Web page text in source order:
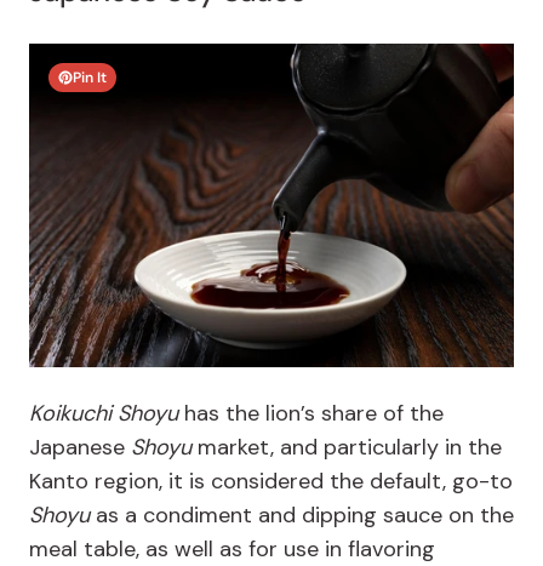
Pin It
Koikuchi Shoyuhas the lion’s share of the
Japanese Shoyumarket, and particularly in the
Kanto region, it is considered the default, go-to
Shoyuas a condiment and dipping sauce on the
meal table, as well as for use in flavoring